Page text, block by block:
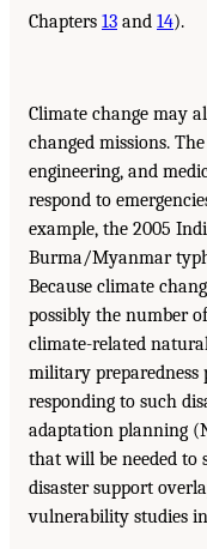
Chapters 13 and 14).
Climate change may
changed missions.
engineering, and
respond to
example, the 2005
Burma/Myanmar
Because climate
possibly the number
climate-related
military
responding to such
adaptation planning
that will be needed
disaster support
vulnerability studies